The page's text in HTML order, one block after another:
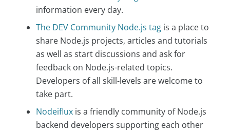
information every day.
The DEV Community Node.js tag is a place to
share Node.js projects, articles and tutorials
as well as start discussions and ask for
feedback on Node.js-related topics.
Developers of all skill-levels are welcome to
take part.
Nodeiflux is a friendly community of Node.js
backend developers supporting each other